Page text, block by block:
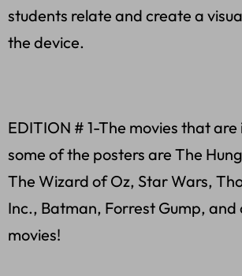
students relate and create a
the device.
EDITION # 1-The movies that are
some of the posters are The
The Wizard of Oz, Star Wars,
Inc., Batman, Forrest Gump,
movies!